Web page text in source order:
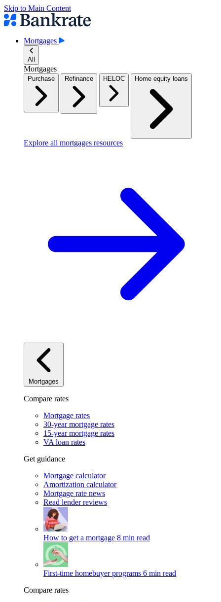
Skip to Main Content
Mortgages
All
Mortgages
Purchase Refinance HELOC Home equity loans
Explore all mortgages resources
Mortgages
Compare rates
Mortgage rates
30-year mortgage rates
15-year mortgage rates
VA loan rates
Get guidance
Mortgage calculator
Amortization calculator
Mortgage rate news
Read lender reviews
How to get a mortgage 8 min read
First-time homebuyer programs 6 min read
Compare rates